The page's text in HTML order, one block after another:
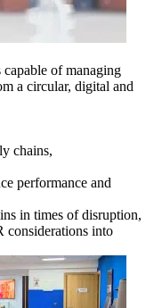
capable of managing
a circular, digital and
chains,
performance and
in times of disruption,
considerations into